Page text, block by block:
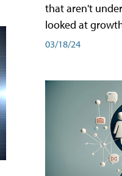
that aren't
looked at
03/18/24